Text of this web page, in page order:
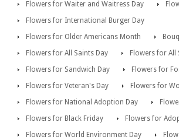
Flowers for Waiter and Waitress Day
Flowers for International Burger Day
Flowers for Older Americans Month
Flowers for All Saints Day
Flowers for All
Flowers for Sandwich Day
Flowers for
Flowers for Veteran's Day
Flowers for
Flowers for National Adoption Day
Flowers for Black Friday
Flowers for
Flowers for World Environment Day